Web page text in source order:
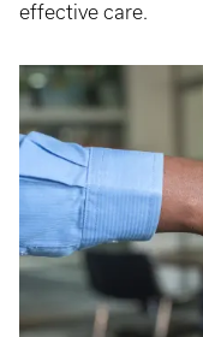
effective care.​